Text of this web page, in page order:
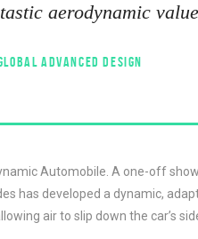
aerodynamic
ADVANCED DESIGN
Automobile. A one-off
has developed a dynamic,
air to slip down the car’s